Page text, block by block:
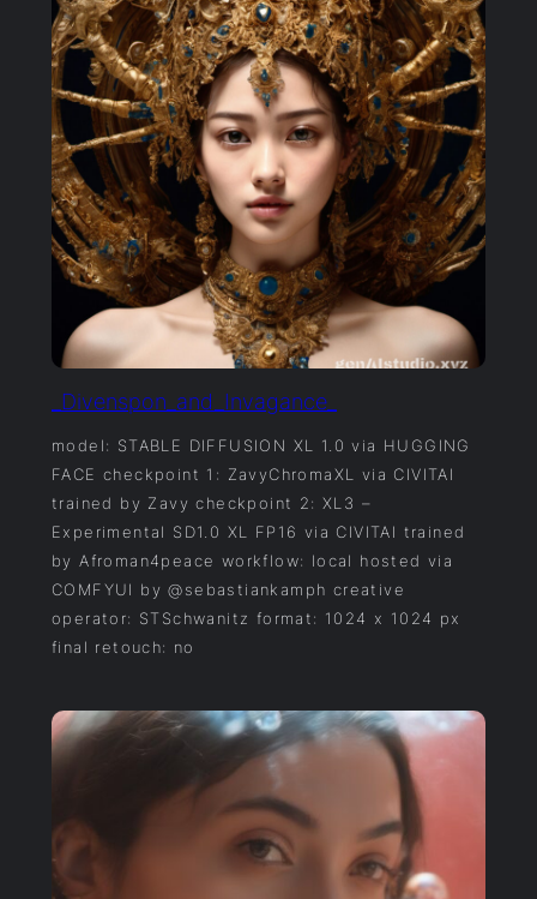
_Divenspon_and_Invagance_
model: STABLE DIFFUSION XL 1.0 via HUGGING
FACE checkpoint 1: ZavyChromaXL via CIVITAI
trained by Zavy checkpoint 2: XL3 –
Experimental SD1.0 XL FP16 via CIVITAI trained
by Afroman4peace workflow: local hosted via
COMFYUI by @sebastiankamph creative
operator: STSchwanitz format: 1024 x 1024 px
final retouch: no